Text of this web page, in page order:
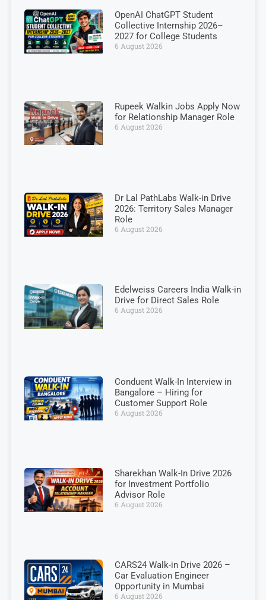
OpenAI ChatGPT Student
Collective Internship 2026–
2027 for College Students
6 August 2026
Rupeek Walkin Jobs Apply Now
for Relationship Manager Role
6 August 2026
Dr Lal PathLabs Walk-in Drive
2026: Territory Sales Manager
Role
6 August 2026
Edelweiss Careers India Walk-in
Drive for Direct Sales Role
6 August 2026
Conduent Walk-In Interview in
Bangalore – Hiring for
Customer Support Role
6 August 2026
Sharekhan Walk-In Drive 2026
for Investment Portfolio
Advisor Role
6 August 2026
CARS24 Walk-in Drive 2026 –
Car Evaluation Engineer
Opportunity in Mumbai
6 August 2026